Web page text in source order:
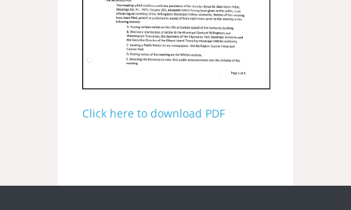
Click here to download PDF